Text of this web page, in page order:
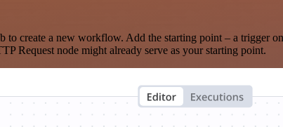
create a new workflow. Add the starting point – a trigger
Request node might already serve as your starting point.